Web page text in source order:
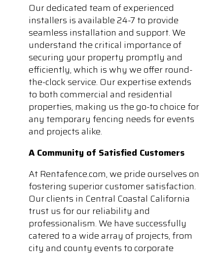
Our dedicated team of experienced
installers is available 24-7 to provide
seamless installation and support. We
understand the critical importance of
securing your property promptly and
efficiently, which is why we offer round-
the-clock service. Our expertise extends
to both commercial and residential
properties, making us the go-to choice for
any temporary fencing needs for events
and projects alike.
A Community of Satisfied Customers
At Rentafence.com, we pride ourselves on
fostering superior customer satisfaction.
Our clients in Central Coastal California
trust us for our reliability and
professionalism. We have successfully
catered to a wide array of projects, from
city and county events to corporate